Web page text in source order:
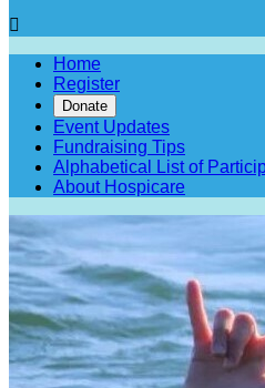

Home
Register
Donate
Event Updates
Fundraising Tips
Alphabetical List of
About Hospicare